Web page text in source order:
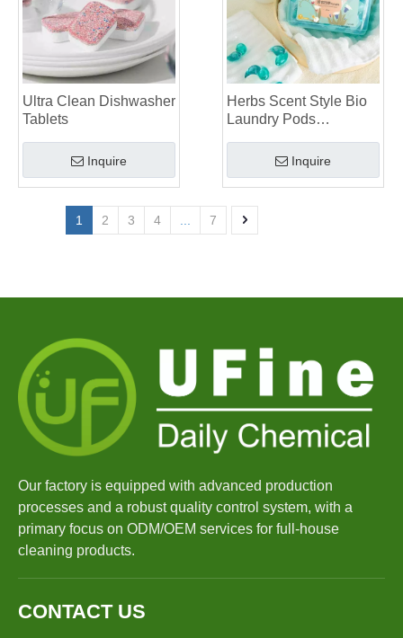
Ultra Clean Dishwasher
Tablets
Inquire
Herbs Scent Style Bio
Laundry Pods
Inquire
1 2 3 4 7
Our factory is equipped with advanced production
processes and a robust quality control system, with a
primary focus on ODM/OEM services for full-house
cleaning products.
CONTACT US